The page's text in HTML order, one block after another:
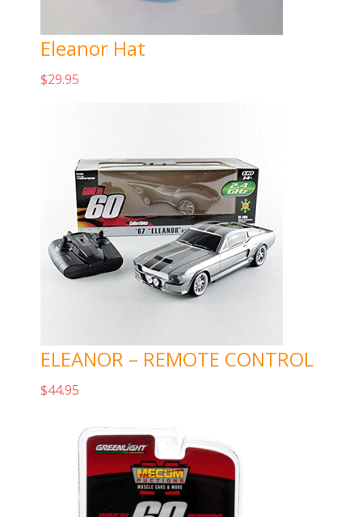
Eleanor Hat
$29.95
ELEANOR – REMOTE CONTROL
$44.95